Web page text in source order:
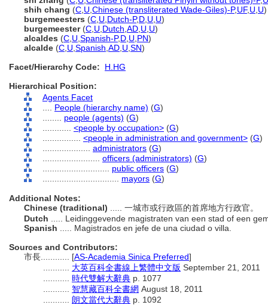
shih chang (C U Chinese (transliterated Wade-Giles)-P,UF, U U)
burgemeesters (C U Dutch-P,D U U)
burgemeester(C U Dutch AD U U)
alcaldes (C U Spanish-P,D U PN)
alcalde (C U Spanish AD U SN)
Facet/Hierarchy Code:
H.HG
Hierarchical Position:
Agents Facet
People (hierarchy name) (G)
people (agents) (G)
<people by occupation> (G)
<people in administration and government> (G)
administrators (G)
officers (administrators) (G)
public officers (G)
mayors (G)
Additional Notes:
Chinese (traditional)
..... 一城市或行政區的首席地方行政官。
Dutch
..... Leidinggevende magistraten van een stad of een
Spanish
..... Magistrados en jefe de una ciudad o villa.
Sources and Contributors:
市長............ [AS-Academia Sinica Preferred]
大英百科全書線上繁體中文版 September 21, 2011
時代雙解大辭典 p. 1077
智慧藏百科全書網 August 18, 2011
朗文當代大辭典 p. 1092